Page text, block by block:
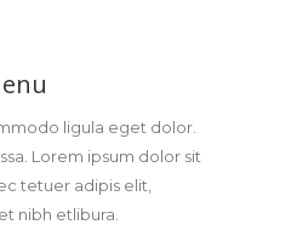
ligula eget dolor.
Lorem ipsum dolor sit
tetuer adipis elit,
nibh etlibura.